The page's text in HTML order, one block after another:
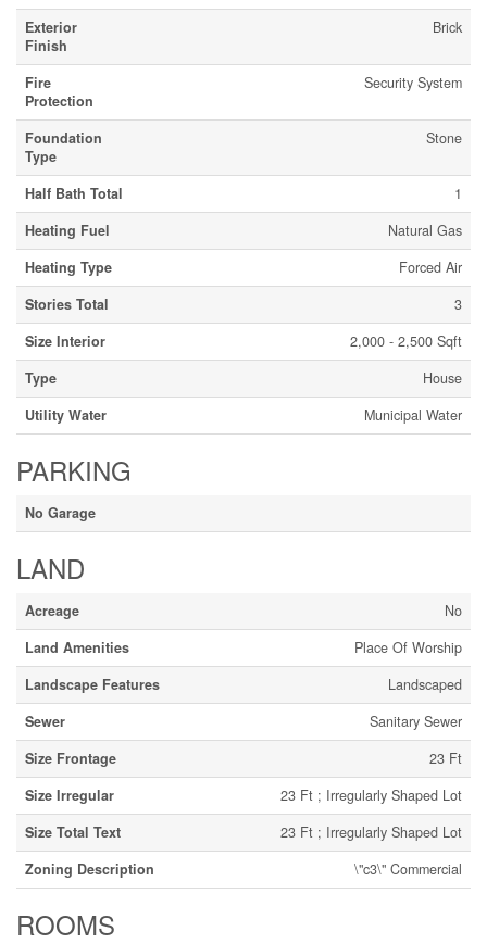
Exterior
Finish
Brick
Fire
Protection
Security System
Foundation
Type
Stone
Half Bath Total
1
Heating Fuel
Natural Gas
Heating Type
Forced Air
Stories Total
3
Size Interior
2,000 - 2,500 Sqft
Type
House
Utility Water
Municipal Water
PARKING
No Garage
LAND
Acreage
No
Land Amenities
Place Of Worship
Landscape Features
Landscaped
Sewer
Sanitary Sewer
Size Frontage
23 Ft
Size Irregular
23 Ft ; Irregularly Shaped Lot
Size Total Text
23 Ft ; Irregularly Shaped Lot
Zoning Description
\"c3\" Commercial
ROOMS